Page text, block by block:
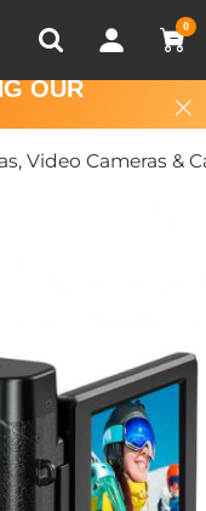
0
Recently Viewed
OUR
Video Cameras &